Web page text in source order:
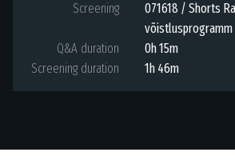
Screening
071618 / Shorts
võistlusprogramm
Q&A duration
0h 15m
Screening duration
1h 46m